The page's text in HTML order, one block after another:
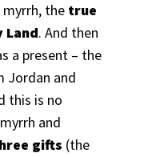
the true
Land. And then
a present – the
Jordan and
this is no
and
gifts (the